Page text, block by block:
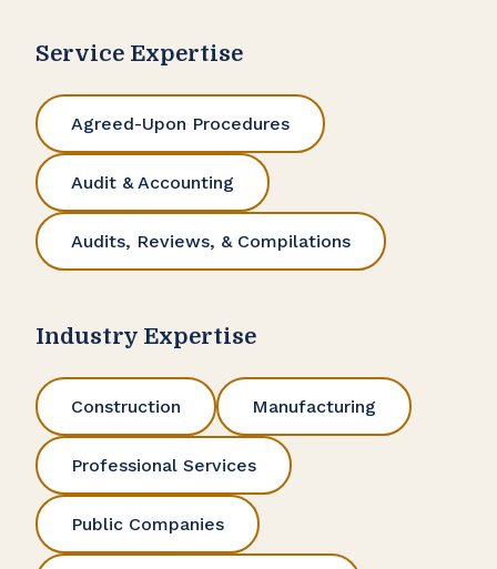
Service Expertise
Agreed-Upon Procedures
Audit & Accounting
Audits, Reviews, & Compilations
Industry Expertise
Construction Manufacturing
Professional Services
Public Companies